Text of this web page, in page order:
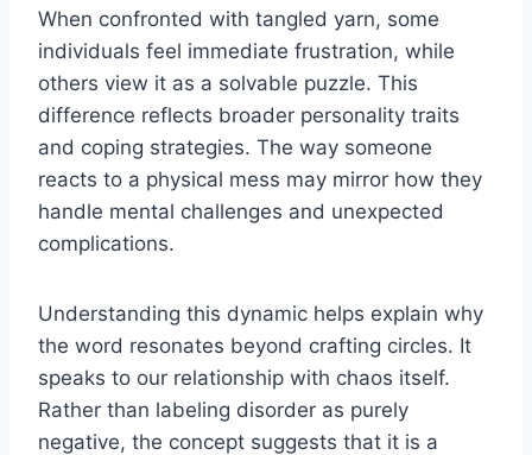
When confronted with tangled yarn, some
individuals feel immediate frustration, while
others view it as a solvable puzzle. This
difference reflects broader personality traits
and coping strategies. The way someone
reacts to a physical mess may mirror how they
handle mental challenges and unexpected
complications.
Understanding this dynamic helps explain why
the word resonates beyond crafting circles. It
speaks to our relationship with chaos itself.
Rather than labeling disorder as purely
negative, the concept suggests that it is a